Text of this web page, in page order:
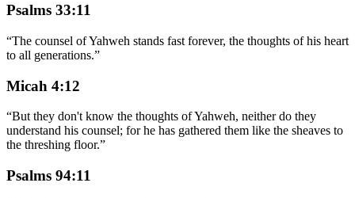
Psalms 33:11
“The counsel of Yahweh stands fast forever, the thoughts of his heart
to all generations.”
Micah 4:12
“But they don't know the thoughts of Yahweh, neither do they
understand his counsel; for he has gathered them like the sheaves to
the threshing floor.”
Psalms 94:11